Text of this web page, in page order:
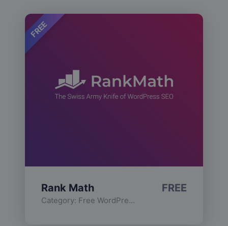
FREE
Rank Math
Category: Free WordPress Plugins
FREE